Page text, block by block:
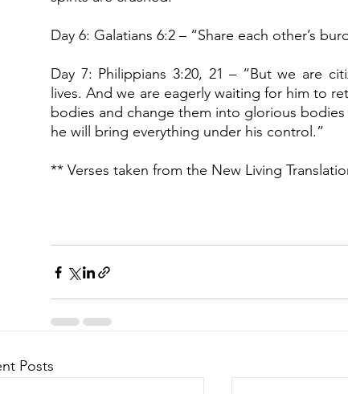
Day 6: Galatians 6:2 – “Share each other’s
Day 7: Philippians 3:20, 21 – “But we are
lives. And we are eagerly waiting for him to
bodies and change them into glorious
he will bring everything under his control.”
** Verses taken from the New Living
Posts